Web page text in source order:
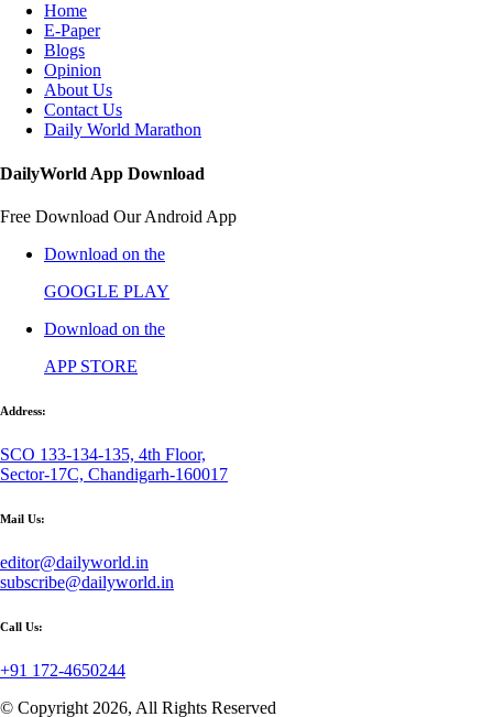
Home
E-Paper
Blogs
Opinion
About Us
Contact Us
Daily World Marathon
DailyWorld App Download
Free Download Our Android App
Download on the
GOOGLE PLAY
Download on the
APP STORE
Address:
SCO 133-134-135, 4th Floor,
Sector-17C, Chandigarh-160017
Mail Us:
editor@dailyworld.in
subscribe@dailyworld.in
Call Us:
+91 172-4650244
© Copyright 2026, All Rights Reserved